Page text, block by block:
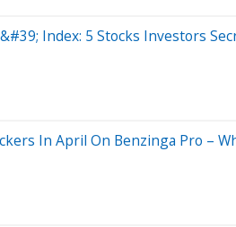
Index: 5 Stocks Investors
In April On Benzinga Pro –